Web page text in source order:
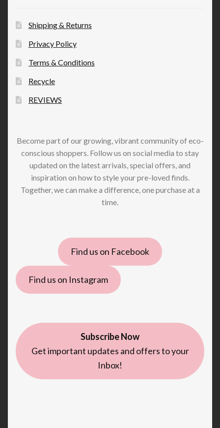
Shipping & Returns
Privacy Policy
Terms & Conditions
Recycle
REVIEWS
Become part of our growing, vibrant community of eco-
conscious shoppers. Follow us on social media to stay
updated on the latest arrivals, special offers, and
inspiration on how to style your pre-loved finds.
Together, we can make a difference, one purchase at a
time.
Find us on Facebook
Find us on Instagram
Subscribe Now
Get important updates and offers to your
Inbox!